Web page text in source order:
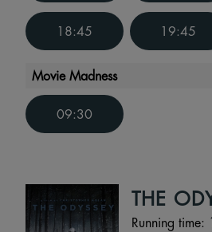
18:45 19:45
Movie Madness
09:30
THE
Running time: